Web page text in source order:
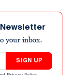
your inbox.
SIGN UP